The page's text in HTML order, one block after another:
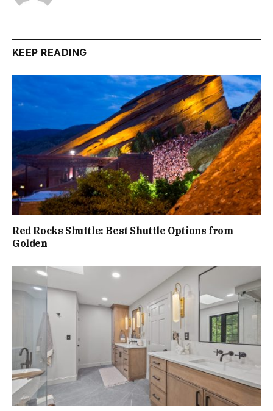
KEEP READING
Red Rocks Shuttle: Best Shuttle Options from
Golden